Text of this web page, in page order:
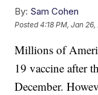
By: Sam Cohen
Posted4:18 PM, Jan 26,
Millions of
19 vaccine after
December.